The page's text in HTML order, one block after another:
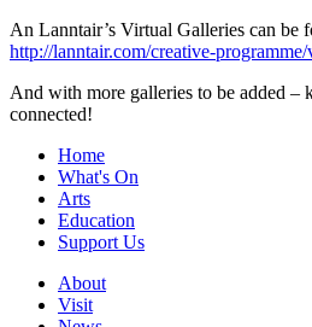
An Lanntair’s Virtual Galleries can be
http://lanntair.com/creative-
And with more galleries to be added –
connected!
Home
What's On
Arts
Education
Support Us
About
Visit